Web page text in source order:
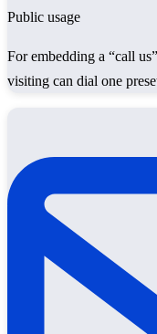
Public usage
For embedding a “call
visiting can dial one